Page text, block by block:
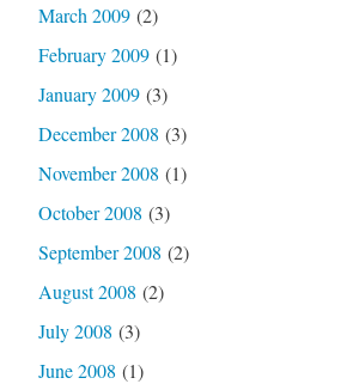
March 2009(2)
February 2009(1)
January 2009(3)
December 2008 (3)
November 2008 (1)
October 2008 (3)
September 2008 (2)
August 2008 (2)
July 2008 (3)
June 2008 (1)